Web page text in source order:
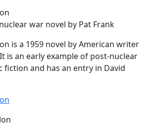
war novel by Pat Frank
is a 1959 novel by American writer
is an early example of post-nuclear
fiction and has an entry in David